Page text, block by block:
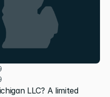
LLC? A limited